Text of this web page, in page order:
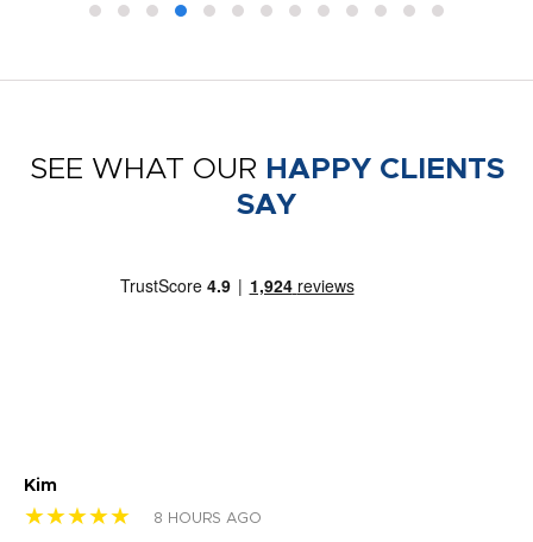
SEE WHAT OUR HAPPY CLIENTS
SAY
Kim
★★★★★ 8 HOURS AGO